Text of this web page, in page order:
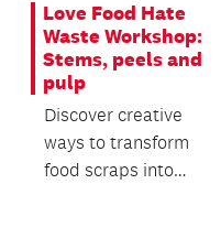
Love Food Hate
Waste Workshop:
Stems, peels and
pulp
Discover creative
ways to transform
food scraps into